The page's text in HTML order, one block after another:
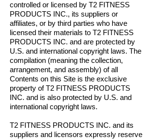
controlled or licensed by T2 FITNESS
PRODUCTS INC., its suppliers or
affiliates, or by third parties who have
licensed their materials to T2 FITNESS
PRODUCTS INC. and are protected by
U.S. and international copyright laws. The
compilation (meaning the collection,
arrangement, and assembly) of all
Contents on this Site is the exclusive
property of T2 FITNESS PRODUCTS
INC. and is also protected by U.S. and
international copyright laws.
T2 FITNESS PRODUCTS INC. and its
suppliers and licensors expressly reserve